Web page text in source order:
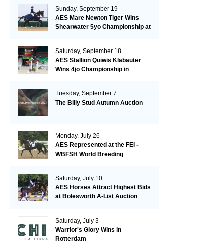
Sunday, September 19
AES Mare Newton Tiger Wins
Shearwater 5yo Championship at
Saturday, September 18
AES Stallion Quiwis Klabauter
Wins 4jo Championship in
Tuesday, September 7
The Billy Stud Autumn Auction
Monday, July 26
AES Represented at the FEI -
WBFSH World Breeding
Saturday, July 10
AES Horses Attract Highest Bids
at Bolesworth A-List Auction
Saturday, July 3
Warrior's Glory Wins in
Rotterdam